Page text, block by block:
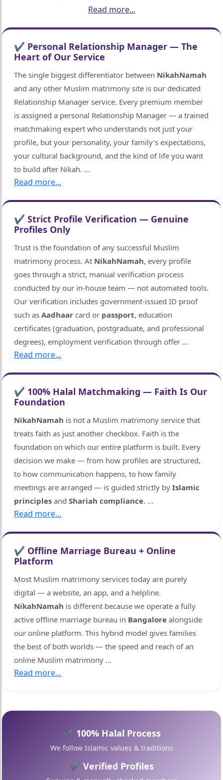
Read more...
✔ Personal Relationship Manager — The
Heart of Our Service
The single biggest differentiator between NikahNamah
and any other Muslim matrimony site is our dedicated
Relationship Manager service. Every premium member
is assigned a personal Relationship Manager — a trained
matchmaking expert who understands not just your
profile, but your personality, your family’s expectations,
your cultural background, and the kind of life you want
to build after Nikah. ...
Read more...
✔ Strict Profile Verification — Genuine
Profiles Only
Trust is the foundation of any successful Muslim
matrimony process. At NikahNamah, every profile
goes through a strict, manual verification process
conducted by our in-house team — not automated tools.
Our verification includes government-issued ID proof
such asAadhaar card or passport, education
certificates (graduation, postgraduate, and professional
degrees), employment verification through offer ...
Read more...
✔ 100% Halal Matchmaking — Faith Is Our
Foundation
NikahNamah is not a Muslim matrimony service that
treats faith as just another checkbox. Faith is the
foundation on which our entire platform is built. Every
decision we make — from how profiles are structured,
to how communication happens, to how family
meetings are arranged — is guided strictly byIslamic
principles andShariah compliance. ...
Read more...
✔ Offline Marriage Bureau + Online
Platform
Most Muslim matrimony services today are purely
digital — a website, an app, and a helpline.
NikahNamah is different because we operate a fully
active offline marriage bureau in Bangalore alongside
our online platform. This hybrid model gives families
the best of both worlds — the speed and reach of an
online Muslim matrimony ...
Read more...
✔ 100% Halal Process
We follow Islamic values & traditions
✔ Verified Profiles